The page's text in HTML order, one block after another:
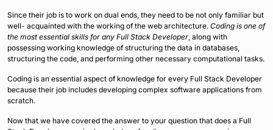
Since their job is to work on dual ends, they need to be not only familiar but
well- acquainted with the working of the web architecture. Coding is one of
the most essential skills for any Full Stack Developer , along with
possessing working knowledge of structuring the data in databases,
structuring the code, and performing other necessary computational tasks.
Coding is an essential aspect of knowledge for every Full Stack Developer
because their job includes developing complex software applications from
scratch.
Now that we have covered the answer to your question that does a Full